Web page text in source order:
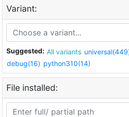
Variant:
Suggested: All variants
debug(16) python310(14)
File installed: